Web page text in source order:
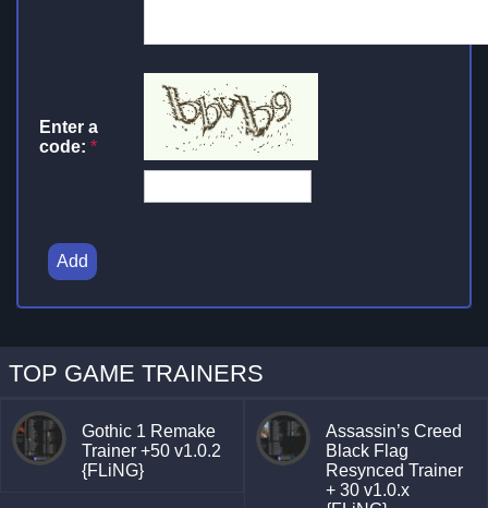
Enter a
code: *
Add
TOP GAME TRAINERS
Gothic 1 Remake
Trainer +50 v1.0.2
{FLiNG}
Assassin’s Creed
Black Flag
Resynced Trainer
+ 30 v1.0.x